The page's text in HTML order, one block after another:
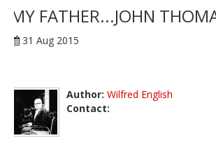
MY FATHER...JOHN
31 Aug 2015
Author: Wilfred English
Contact: